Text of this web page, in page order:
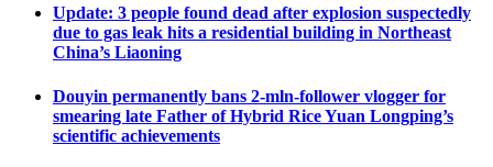
Update: 3 people found dead after explosion suspectedly
due to gas leak hits a residential building in Northeast
China’s Liaoning
Douyin permanently bans 2-mln-follower vlogger for
smearing late Father of Hybrid Rice Yuan Longping’s
scientific achievements